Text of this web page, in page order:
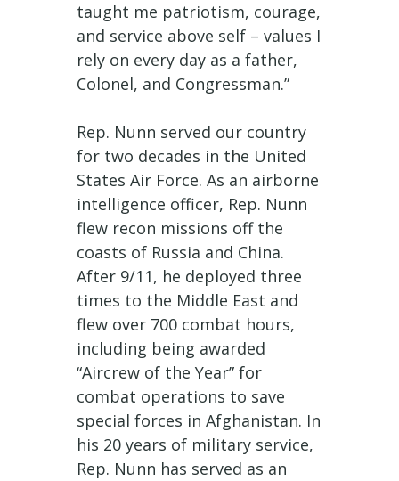
taught me patriotism, courage,
and service above self – values I
rely on every day as a father,
Colonel, and Congressman.”
Rep. Nunn served our country
for two decades in the United
States Air Force. As an airborne
intelligence officer, Rep. Nunn
flew recon missions off the
coasts of Russia and China.
After 9/11, he deployed three
times to the Middle East and
flew over 700 combat hours,
including being awarded
“Aircrew of the Year” for
combat operations to save
special forces in Afghanistan. In
his 20 years of military service,
Rep. Nunn has served as an